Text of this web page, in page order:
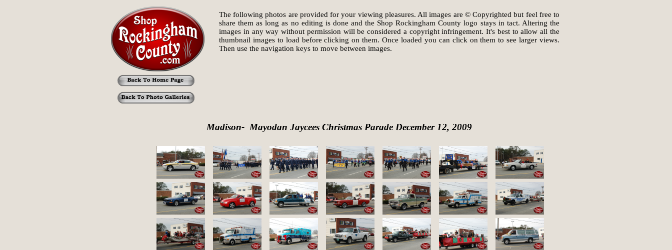
The following photos are provided for your viewing pleasures. All images are © Copyrighted but feel free to
share them as long as no editing is done and the Shop Rockingham County logo stays in tact. Altering the
images in any way without permission will be considered a copyright infringement. It's best to allow all the
thumbnail images to load before clicking on them. Once loaded you can click on them to see larger views.
Then use the navigation keys to move between images.
Madison- Mayodan Jaycees Christmas Parade December 12, 2009